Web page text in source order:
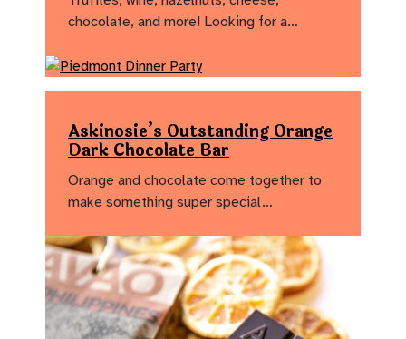
chocolate, and more! Looking for a…
Askinosie’s Outstanding Orange
Dark Chocolate Bar
Orange and chocolate come together to
make something super special…